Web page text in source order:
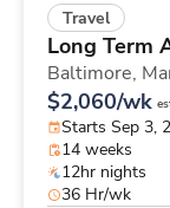
Travel
Long Term
Baltimore,
$2,060/wk
Starts Sep 3,
14 weeks
12hr nights
36 Hr/wk